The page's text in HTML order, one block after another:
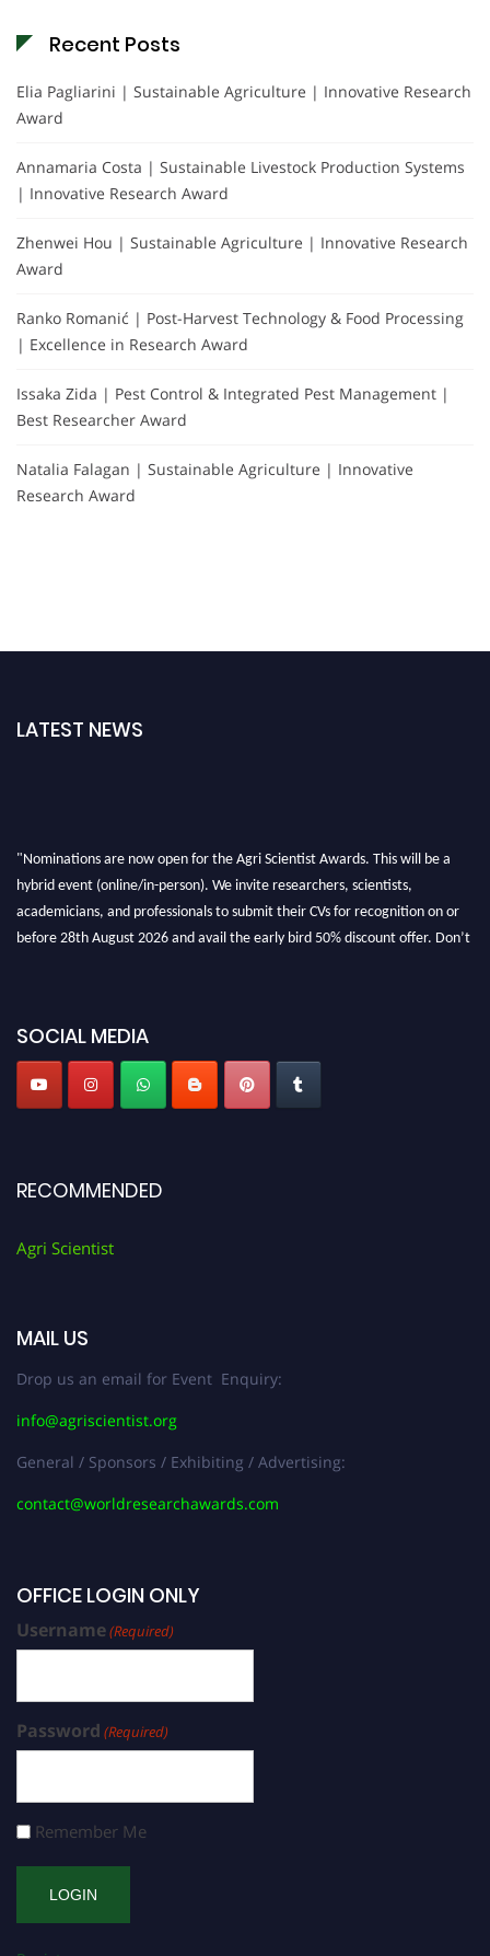
Recent Posts
Elia Pagliarini | Sustainable Agriculture | Innovative Research
Award
Annamaria Costa | Sustainable Livestock Production Systems
| Innovative Research Award
Zhenwei Hou | Sustainable Agriculture | Innovative Research
Award
Ranko Romanić | Post-Harvest Technology & Food Processing
| Excellence in Research Award
Issaka Zida | Pest Control & Integrated Pest Management |
Best Researcher Award
Natalia Falagan | Sustainable Agriculture | Innovative
Research Award
LATEST NEWS
"Nominations are now open for the Agri Scientist Awards. This will be a
hybrid event (online/in-person). We invite researchers, scientists,
academicians, and professionals to submit their CVs for recognition on or
before 28th August 2026 and avail the early bird 50% discount offer. Don’t
SOCIAL MEDIA
RECOMMENDED
Agri Scientist
MAIL US
Drop us an email for Event Enquiry:
info@agriscientist.org
General / Sponsors / Exhibiting / Advertising:
contact@worldresearchawards.com
OFFICE LOGIN ONLY
Username(Required)
Password (Required)
Remember Me